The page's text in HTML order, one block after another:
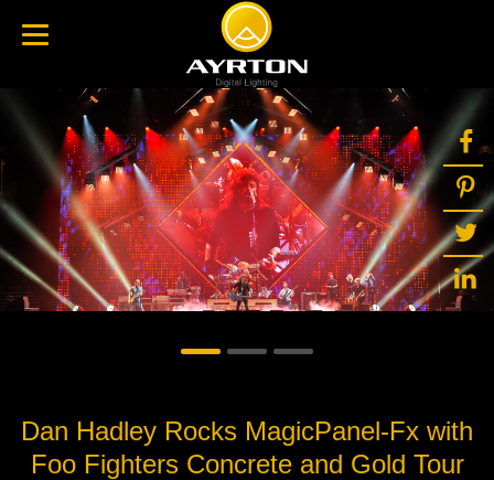
Dan Hadley Rocks MagicPanel-Fx with
Foo Fighters Concrete and Gold Tour